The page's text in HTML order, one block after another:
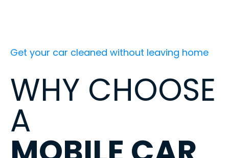
Get your car cleaned without leaving home
WHY CHOOSE
A